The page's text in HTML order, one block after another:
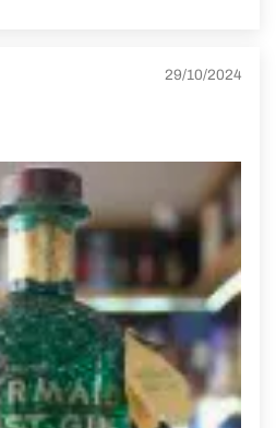
29/10/2024